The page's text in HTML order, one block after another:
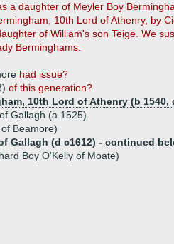
a daughter of Meyler Boy
10th Lord of Athenry, by
of William's son Teige. We
Berminghams.
had issue?
of this generation?
10th Lord of Athenry (b 1540,
Gallagh (a 1525)
Beamore)
Gallagh (d c1612) - continued
Boy O'Kelly of Moate)